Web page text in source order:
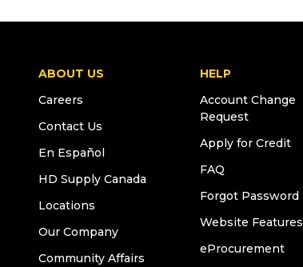
ABOUT US
Careers
Contact Us
En Español
HD Supply Canada
Locations
Our Company
Community Affairs
HELP
Account Change
Request
Apply for Credit
FAQ
Forgot Password
Website Features
eProcurement